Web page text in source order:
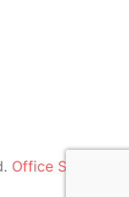
Office Space